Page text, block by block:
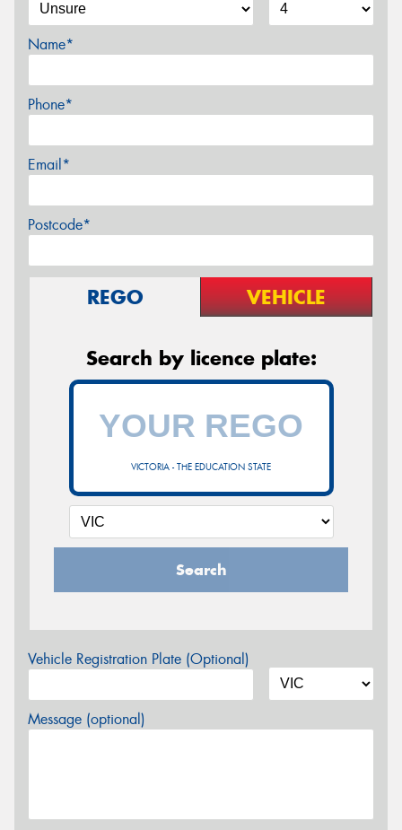
Name*
Phone*
Email*
Postcode*
REGO VEHICLE
Search by licence plate:
VICTORIA - THE EDUCATION STATE
Search
Vehicle Registration Plate (Optional)
Message (optional)